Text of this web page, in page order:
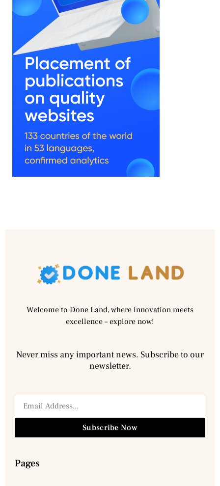
Welcome to Done Land, where innovation meets
excellence – explore now!
Never miss any important news. Subscribe to our
newsletter.
Subscribe Now
Pages